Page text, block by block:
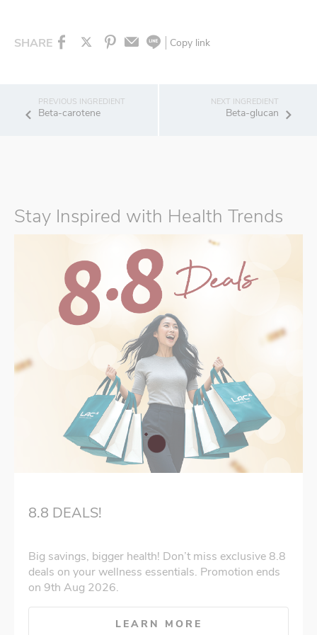
SHARE Copy link
Beta-carotene Beta-glucan
Stay Inspired with Health Trends
8.8 DEALS!
Big savings, bigger health! Don’t miss exclusive 8.8
deals on your wellness essentials. Promotion ends
on 9th Aug 2026.
LEARN MORE